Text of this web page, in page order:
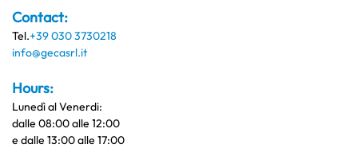
Contact:
Tel.+39 030 3730218
info@gecasrl.it
Hours:
Lunedì al Venerdi:
dalle 08:00 alle 12:00
e dalle 13:00 alle 17:00